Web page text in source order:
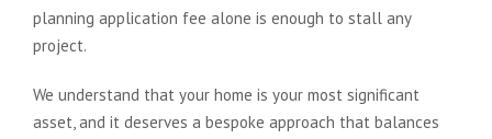
planning application fee alone is enough to stall any
project.
We understand that your home is your most significant
asset, and it deserves a bespoke approach that balances